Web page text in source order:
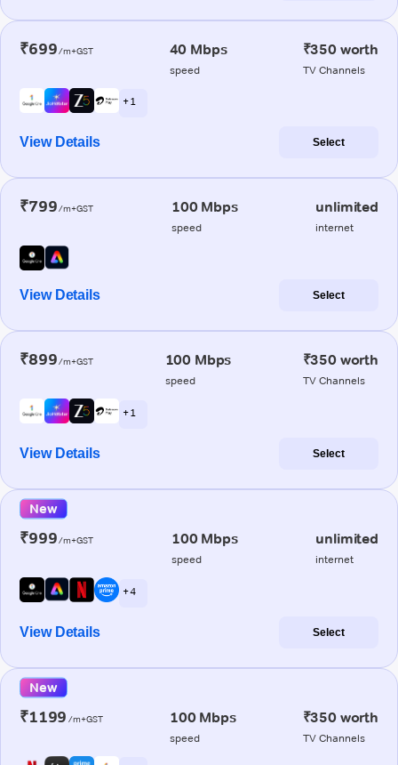
₹699/m+GST 40 Mbps
speed
₹350 worth
TV Channels
+ 1
View Details Select
₹799/m+GST 100 Mbps
speed
unlimited
internet
View Details Select
₹899/m+GST 100 Mbps
speed
₹350 worth
TV Channels
+ 1
View Details Select
New
₹999/m+GST 100 Mbps
speed
unlimited
internet
+ 4
View Details Select
New
₹1199 /m+GST 100 Mbps
speed
₹350 worth
TV Channels